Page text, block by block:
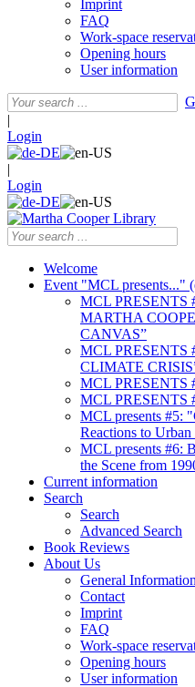
Imprint
FAQ
Work-space
Opening hours
User information
|
Login
|
Login
Welcome
Event "MCL presents..."
MCL PRESENTS
MARTHA
CANVAS”
MCL PRESENTS
CLIMATE
MCL PRESENTS
MCL PRESENTS
MCL presents #5:
Reactions to Urban
MCL presents #6:
the Scene from
Current information
Search
Search
Advanced Search
Book Reviews
About Us
General Information
Contact
Imprint
FAQ
Work-space
Opening hours
User information